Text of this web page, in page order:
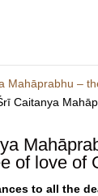
Mahāprabhu –
Caitanya
of love of
to all the